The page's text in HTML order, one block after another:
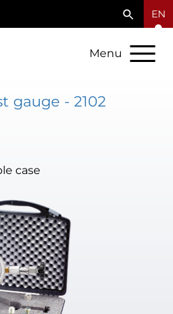
EN
Menu
gauge - 2102
case